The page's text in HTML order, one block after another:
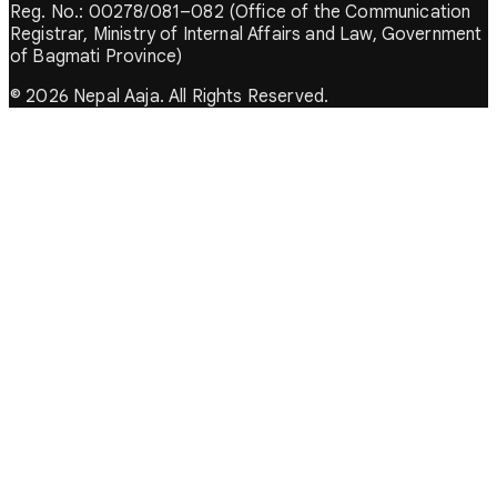
Reg. No.: 00278/081–082 (Office of the Communication
Registrar, Ministry of Internal Affairs and Law, Government
of Bagmati Province)
© 2026 Nepal Aaja. All Rights Reserved.